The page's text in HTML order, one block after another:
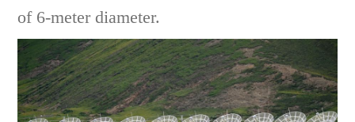
of 6-meter diameter.